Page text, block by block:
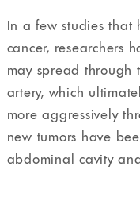
In a few studies that
cancer, researchers
may spread through
artery, which
more aggressively
new tumors have
abdominal cavity